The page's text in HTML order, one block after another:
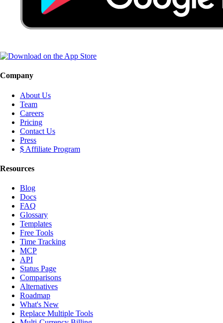
Company
About Us
Team
Careers
Pricing
Contact Us
Press
$ Affiliate Program
Resources
Blog
Docs
FAQ
Glossary
Templates
Free Tools
Time Tracking
MCP
API
Status Page
Comparisons
Alternatives
Roadmap
What's New
Replace Multiple Tools